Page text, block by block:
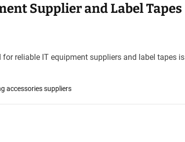
Supplier and Label Tapes
reliable IT equipment suppliers and label tapes is
accessories suppliers